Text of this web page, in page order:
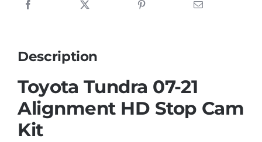
Description
Toyota Tundra 07-21
Alignment HD Stop Cam
Kit